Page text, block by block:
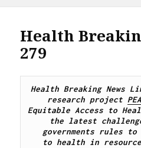
Health
279
Health Breaking News
research project
Equitable Access to
the latest
governments rules to
to health in